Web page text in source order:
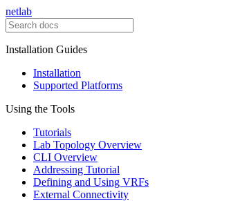
netlab
Installation Guides
Installation
Supported Platforms
Using the Tools
Tutorials
Lab Topology Overview
CLI Overview
Addressing Tutorial
Defining and Using VRFs
External Connectivity